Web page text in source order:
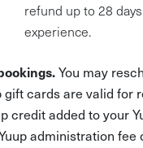
refund up to 28
experience.
You may
cards are valid for
credit added to your
administration fee